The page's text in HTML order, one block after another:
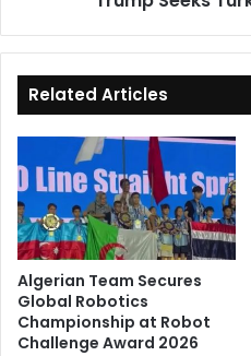
Related Articles
Algerian Team Secures
Global Robotics
Championship at Robot
Challenge Award 2026